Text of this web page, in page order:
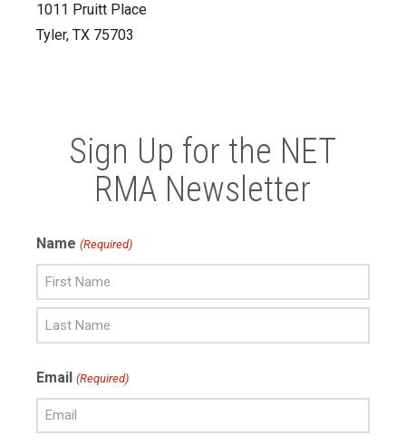
1011 Pruitt Place
Tyler, TX 75703
Sign Up for the NET
RMA Newsletter
Name (Required)
Name
Name
Email (Required)